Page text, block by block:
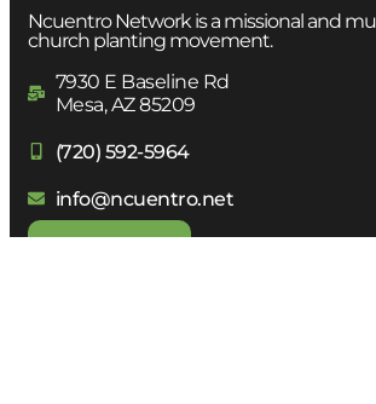
Ncuentro Network is a missional and
church planting movement.
7930 E Baseline Rd
Mesa, AZ 85209
(720) 592-5964
info@ncuentro.net